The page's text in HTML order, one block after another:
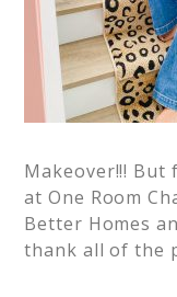
Makeover!!! But
at One Room
Better Homes
thank all of the